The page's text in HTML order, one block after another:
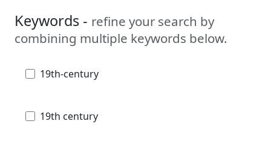
Keywords - refine your search by
combining multiple keywords below.
19th-century
19th century